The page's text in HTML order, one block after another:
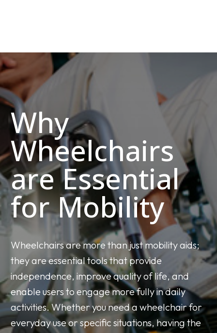
Why
Wheelchairs
are Essential
for Mobility
Wheelchairs are more than just mobility aids;
they are essential tools that provide
independence, improve quality of life, and
enable users to engage more fully in daily
activities. Whether you need a wheelchair for
everyday use or specific situations, having the